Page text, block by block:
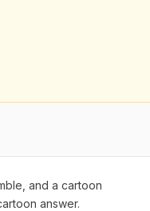
and a cartoon
answer.